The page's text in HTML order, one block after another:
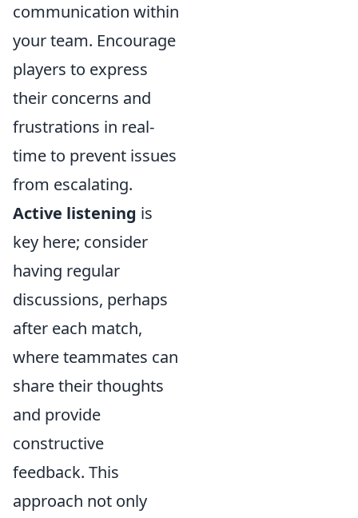
communication within
your team. Encourage
players to express
their concerns and
frustrations in real-
time to prevent issues
from escalating.
Active listening is
key here; consider
having regular
discussions, perhaps
after each match,
where teammates can
share their thoughts
and provide
constructive
feedback. This
approach not only